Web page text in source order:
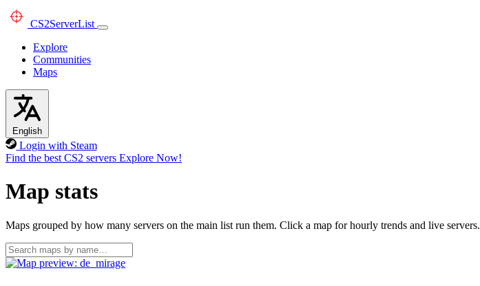
CS2ServerList
Explore
Communities
Maps
English
Login with Steam
Find the best CS2 servers Explore Now!
Map stats
Maps grouped by how many servers on the main list run them. Click a map for hourly trends and live servers.